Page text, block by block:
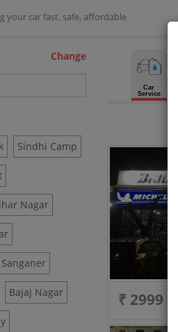
your car fast, safe, affordable
Change
Sindhi Camp
Nagar
Sanganer
Bajaj Nagar
Car
Service
₹ 2999